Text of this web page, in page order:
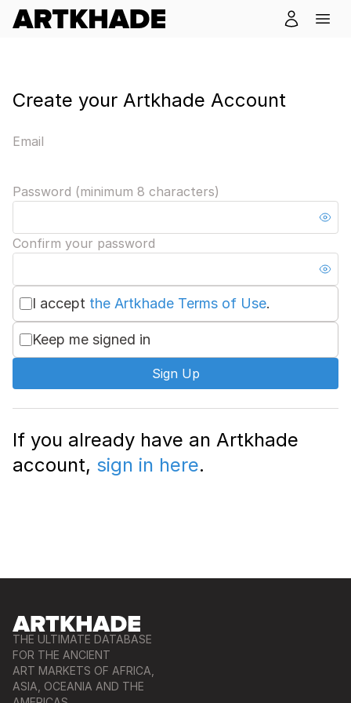
Create your Artkhade Account
Email
Password (minimum 8 characters)
Confirm your password
I accept the Artkhade Terms of Use.
Keep me signed in
Sign Up
If you already have an Artkhade
account, sign in here.
THE ULTIMATE DATABASE
FOR THE ANCIENT
ART MARKETS OF AFRICA,
ASIA, OCEANIA AND THE